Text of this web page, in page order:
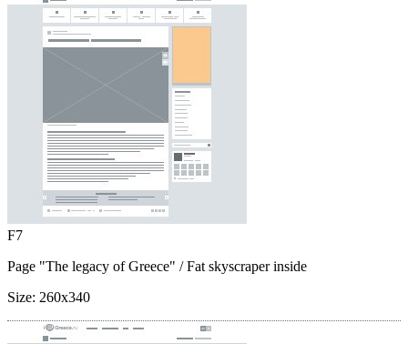
F7
Page "The legacy of Greece" / Fat skyscraper inside
Size: 260x340